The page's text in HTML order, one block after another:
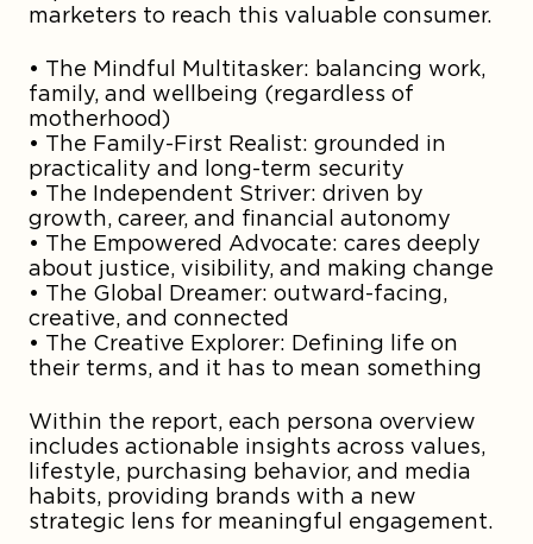
marketers to reach this valuable consumer.
• The Mindful Multitasker: balancing work,
family, and wellbeing (regardless of
motherhood)
• The Family-First Realist: grounded in
practicality and long-term security
• The Independent Striver: driven by
growth, career, and financial autonomy
• The Empowered Advocate: cares deeply
about justice, visibility, and making change
• The Global Dreamer: outward-facing,
creative, and connected
• The Creative Explorer: Defining life on
their terms, and it has to mean something
Within the report, each persona overview
includes actionable insights across values,
lifestyle, purchasing behavior, and media
habits, providing brands with a new
strategic lens for meaningful engagement.